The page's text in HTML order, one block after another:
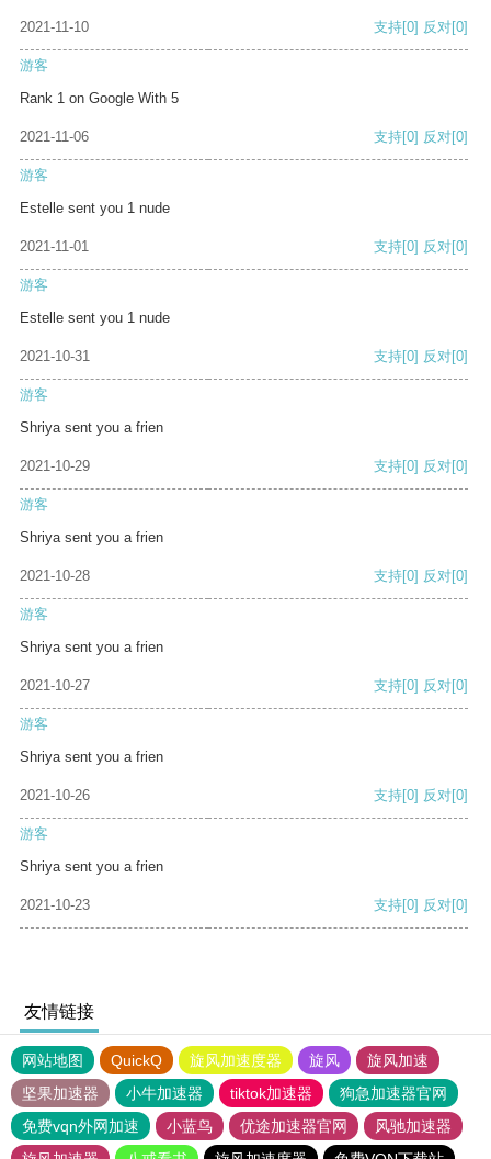
2021-11-10 支持[0] 反对[0]
游客
Rank 1 on Google With 5
2021-11-06 支持[0] 反对[0]
游客
Estelle sent you 1 nude
2021-11-01 支持[0] 反对[0]
游客
Estelle sent you 1 nude
2021-10-31 支持[0] 反对[0]
游客
Shriya sent you a frien
2021-10-29 支持[0] 反对[0]
游客
Shriya sent you a frien
2021-10-28 支持[0] 反对[0]
游客
Shriya sent you a frien
2021-10-27 支持[0] 反对[0]
游客
Shriya sent you a frien
2021-10-26 支持[0] 反对[0]
游客
Shriya sent you a frien
2021-10-23 支持[0] 反对[0]
友情链接
网站地图 QuickQ 旋风加速度器 旋风
旋风加速
坚果加速器
小牛加速器 tiktok加速器
狗急加速器官网
免费vqn外网加速
小蓝鸟 优途加速器官网
风驰加速器